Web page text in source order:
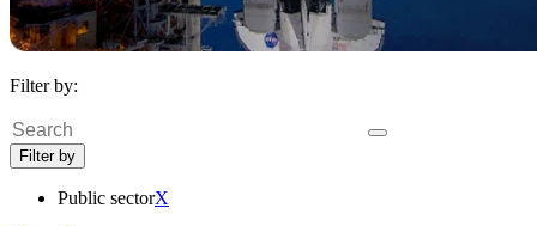
Filter by:
Search
Filter by
Public sectorX